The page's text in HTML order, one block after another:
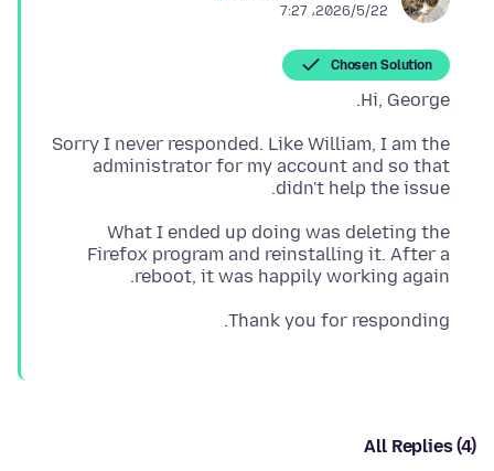
2026/5/22،‏ 7:27
Chosen Solution
Hi, George.
Sorry I never responded. Like William, I am the
administrator for my account and so that
didn't help the issue.
What I ended up doing was deleting the
Firefox program and reinstalling it. After a
reboot, it was happily working again.
Thank you for responding.
All Replies (4)